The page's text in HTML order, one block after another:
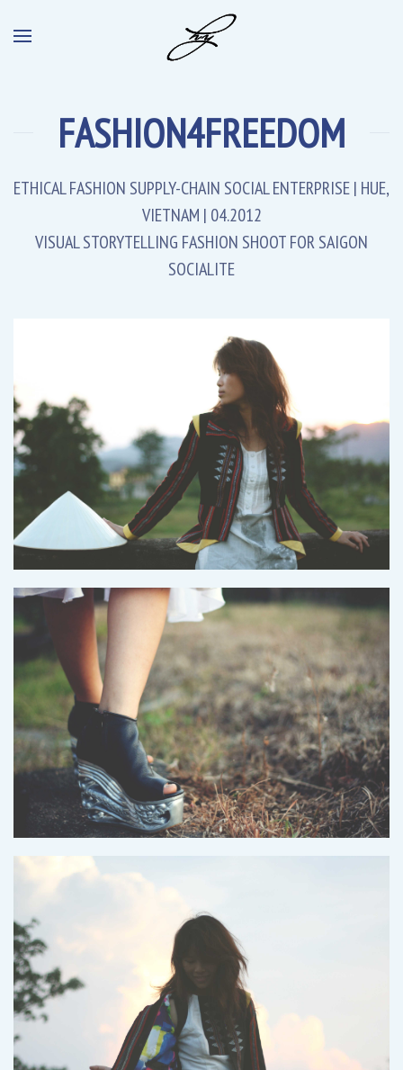
FASHION4FREEDOM
ETHICAL FASHION SUPPLY-CHAIN SOCIAL ENTERPRISE | HUE,
VIETNAM | 04.2012
VISUAL STORYTELLING FASHION SHOOT FOR SAIGON
SOCIALITE